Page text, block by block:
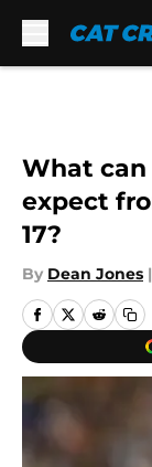
What can
expect
17?
By Dean Jones |